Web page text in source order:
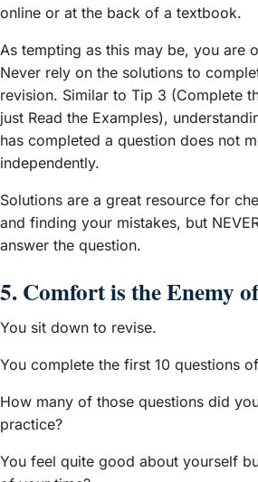
online or at the back of a textbook.
As tempting as this may be, you are
Never rely on the solutions to
revision. Similar to Tip 3 (Complete
just Read the Examples),
has completed a question does not
independently.
Solutions are a great resource for
and finding your mistakes, but
answer the question.
5. Comfort is the Enemy
You sit down to revise.
You complete the first 10 questions
How many of those questions did
practice?
You feel quite good about yourself